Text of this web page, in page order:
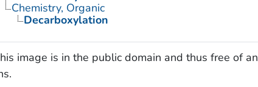
Chemistry, Organic
Decarboxylation
image is in the public domain and thus free of